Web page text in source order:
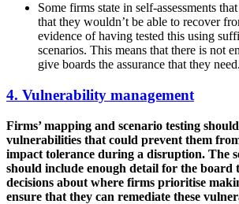
Some firms state in self-assessments
that they wouldn’t be able to recover
evidence of having tested this using
scenarios. This means that there is not
give boards the assurance that they need.
4. Vulnerability management
Firms’ mapping and scenario testing
vulnerabilities that could prevent them
impact tolerance during a disruption. The
should include enough detail for the board
decisions about where firms prioritise
ensure that they can remediate these